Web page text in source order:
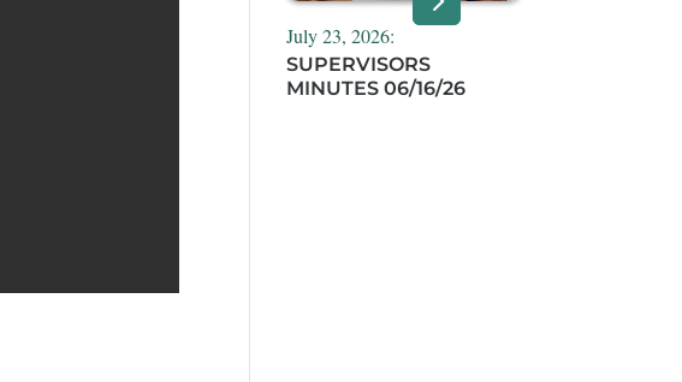
July 23, 2026:
SUPERVISORS
MINUTES 06/16/26